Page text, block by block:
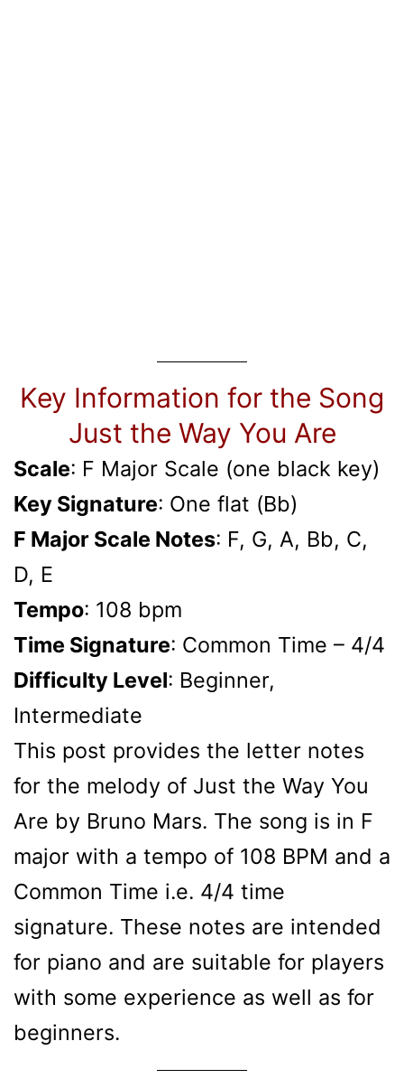
Key Information for the Song
Just the Way You Are
Scale: F Major Scale (one black key)
Key Signature: One flat (Bb)
F Major Scale Notes: F, G, A, Bb­, C,
D, E
Tempo: 108 bpm
Time Signature: Common Time – 4/4
Difficulty Level: Beginner,
Intermediate
This post provides the letter notes
for the melody of Just the Way You
Are by Bruno Mars. The song is in F
major with a tempo of 108 BPM and a
Common Time i.e. 4/4 time
signature. These notes are intended
for piano and are suitable for players
with some experience as well as for
beginners.